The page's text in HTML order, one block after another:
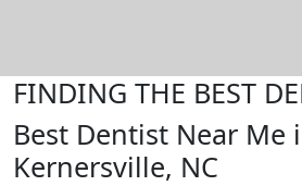
FINDING THE BEST
Best Dentist Near Me
Kernersville, NC